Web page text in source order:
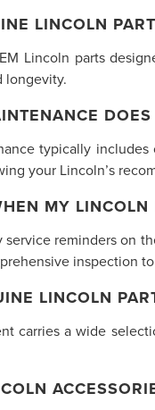
LINCOLN
Lincoln parts
longevity.
typically
your Lincoln’s
MY LINCOLN
service reminders on
inspection
LINCOLN
carries a wide